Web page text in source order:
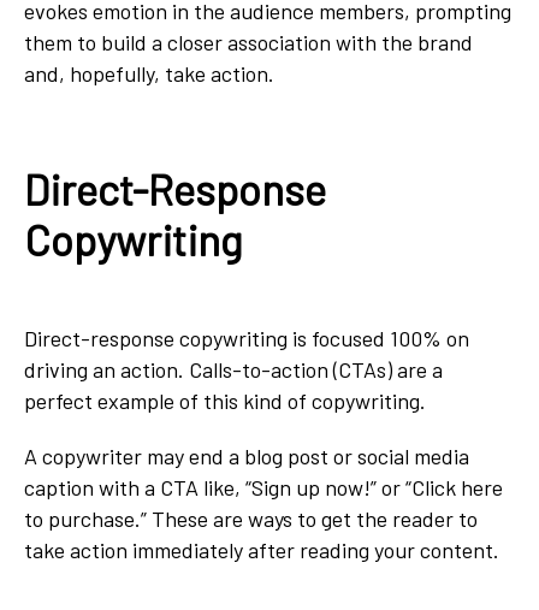
evokes emotion in the audience members, prompting
them to build a closer association with the brand
and, hopefully, take action.
Direct-Response
Copywriting
Direct-response copywriting is focused 100% on
driving an action. Calls-to-action (CTAs) are a
perfect example of this kind of copywriting.
A copywriter may end a blog post or social media
caption with a CTA like, “Sign up now!” or “Click here
to purchase.” These are ways to get the reader to
take action immediately after reading your content.